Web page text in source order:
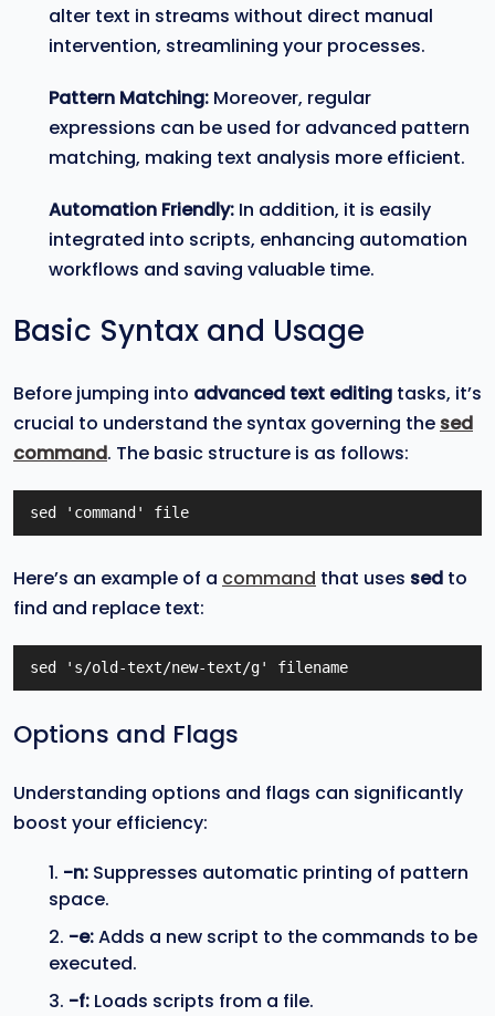
alter text in streams without direct manual
intervention, streamlining your processes.
Pattern Matching: Moreover, regular
expressions can be used for advanced pattern
matching, making text analysis more efficient.
Automation Friendly: In addition, it is easily
integrated into scripts, enhancing automation
workflows and saving valuable time.
Basic Syntax and Usage
Before jumping into advanced text editing tasks, it’s
crucial to understand the syntax governing the sed
command. The basic structure is as follows:
sed 'command' file
Here’s an example of a command that uses sed to
find and replace text:
sed 's/old-text/new-text/g' filename
Options and Flags
Understanding options and flags can significantly
boost your efficiency:
-n: Suppresses automatic printing of pattern
space.
-e:Adds a new script to the commands to be
executed.
-f: Loads scripts from a file.